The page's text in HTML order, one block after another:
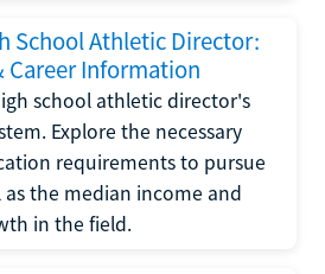
School Athletic Director:
Career Information
school athletic director's
Explore the necessary
requirements to pursue
as the median income and
in the field.